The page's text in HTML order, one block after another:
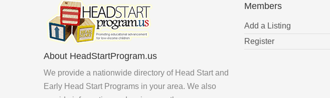
About HeadStartProgram.us
We provide a nationwide directory of Head Start and
Early Head Start Programs in your area. We also
Members
Add a Listing
Register